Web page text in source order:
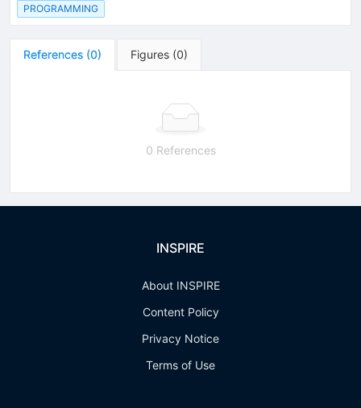
PROGRAMMING
References (0) Figures (0)
0 References
INSPIRE
About INSPIRE
Content Policy
Privacy Notice
Terms of Use